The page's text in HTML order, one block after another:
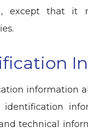
except that it
information
technical